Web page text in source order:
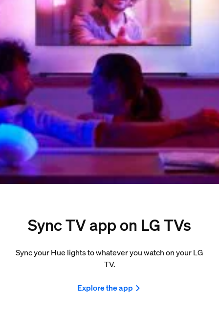
Sync TV app on LG TVs
Sync your Hue lights to whatever you watch on your LG
TV.
Explore the app